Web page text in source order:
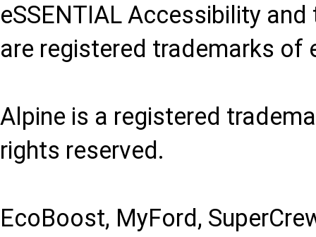
eSSENTIAL Accessibility
are registered trademarks of
Alpine is a registered
rights reserved.
EcoBoost, MyFord,